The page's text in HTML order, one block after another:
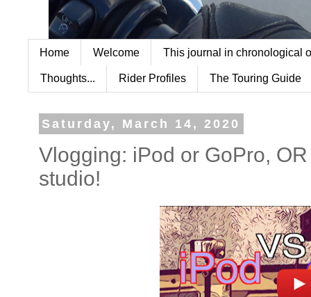
Home Welcome This journal in chronological
Thoughts... Rider Profiles The Touring Guide
Saturday, March 14, 2020
Vlogging: iPod or GoPro,
studio!